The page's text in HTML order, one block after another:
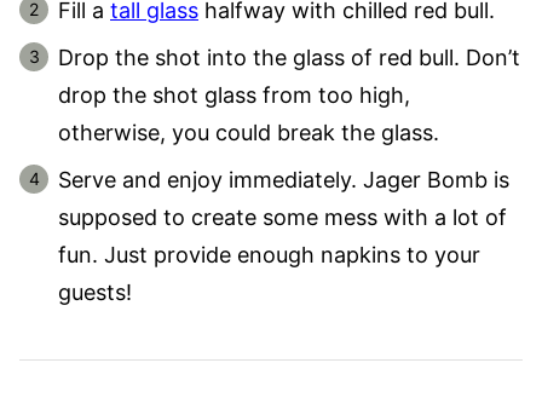
Fill a tall glass halfway with chilled red bull.
Drop the shot into the glass of red bull. Don’t
drop the shot glass from too high,
otherwise, you could break the glass.
Serve and enjoy immediately. Jager Bomb is
supposed to create some mess with a lot of
fun. Just provide enough napkins to your
guests!